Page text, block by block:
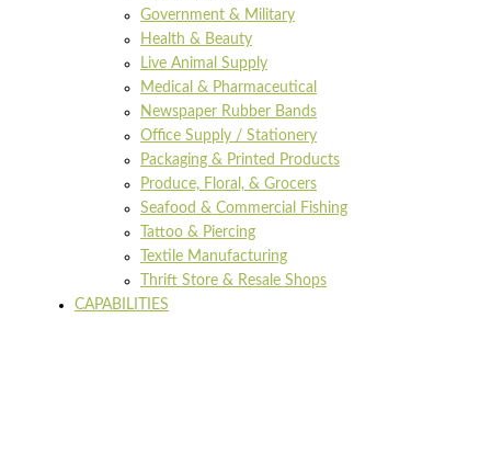
Government & Military
Health & Beauty
Live Animal Supply
Medical & Pharmaceutical
Newspaper Rubber Bands
Office Supply / Stationery
Packaging & Printed Products
Produce, Floral, & Grocers
Seafood & Commercial Fishing
Tattoo & Piercing
Textile Manufacturing
Thrift Store & Resale Shops
CAPABILITIES